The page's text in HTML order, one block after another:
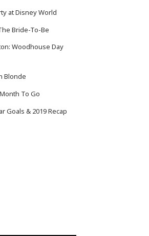
at Disney World
Bride-To-Be
Woodhouse Day
Blonde
To Go
Goals & 2019 Recap